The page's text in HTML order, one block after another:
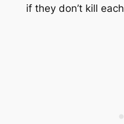
if they don’t kill